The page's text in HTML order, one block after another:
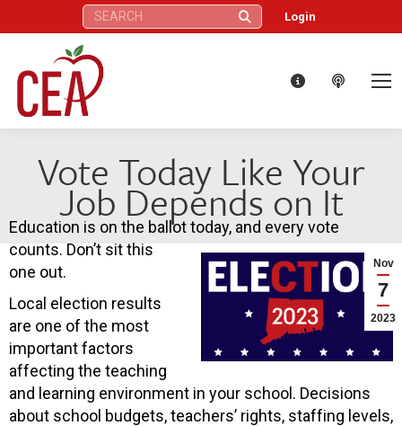
Search: Login
Vote Today Like Your
Job Depends on It
Nov
7
2023
Education is on the ballot today, and every vote
counts. Don’t sit this
one out.
Local election results
are one of the most
important factors
affecting the teaching
and learning environment in your school. Decisions
about school budgets, teachers’ rights, staffing levels,